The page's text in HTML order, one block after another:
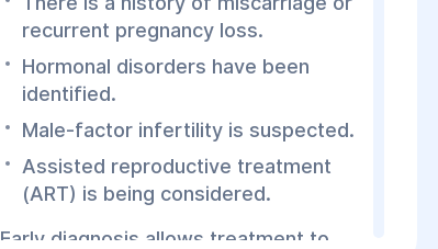
recurrent pregnancy loss.
Hormonal disorders have been
identified.
Male-factor infertility is suspected.
Assisted reproductive treatment
(ART) is being considered.
Early diagnosis allows treatment to